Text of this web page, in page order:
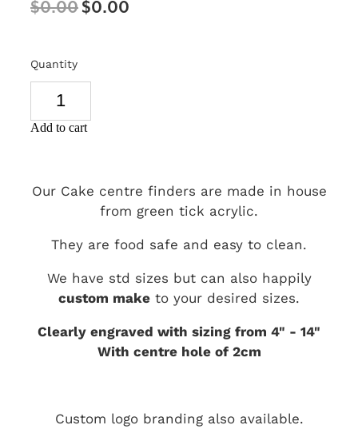
TEACHER GIFTS
WEDDING & ENGAGEMENT
3D PRINTED PRODUCTS
$0.00$0.00
Quantity
Add to cart
Our Cake centre finders are made in house
from green tick acrylic.
They are food safe and easy to clean.
We have std sizes but can also happily
custom make to your desired sizes.
Clearly engraved with sizing from 4" - 14"
With centre hole of 2cm
Custom logo branding also available.